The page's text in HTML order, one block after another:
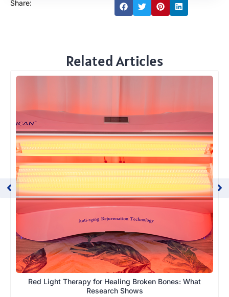
Share:
Related Articles
Red Light Therapy for Healing Broken Bones: What
Research Shows